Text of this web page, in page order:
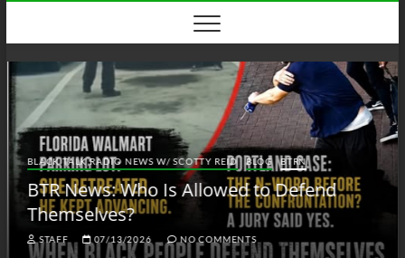
content
BLACK TALK RADIO NEWS W/ SCOTTY REID BLOG BTRN
BTR News: Who Is Allowed to Defend
Themselves?
STAFF 07/13/2026 NO COMMENTS